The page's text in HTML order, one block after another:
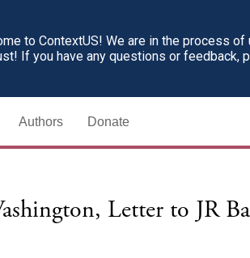
to ContextUS! We are in the process
If you have any questions or feedback,
Authors Donate
Letter to JR